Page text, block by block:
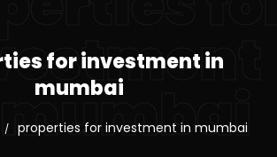
for investment in
mumbai
/ properties for investment in mumbai